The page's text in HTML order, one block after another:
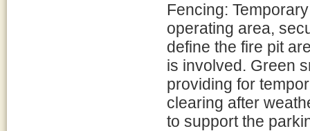
Fencing:
operating area,
define the fire pit
is involved. Green
providing for
clearing after
to support the